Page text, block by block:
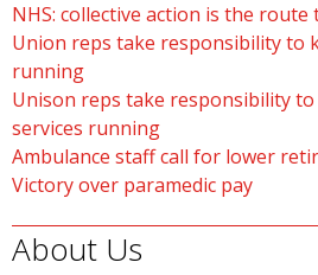
NHS: collective action is the
Union reps take responsibility to
running
Unison reps take responsibility to
services running
Ambulance staff call for lower
Victory over paramedic pay
About Us